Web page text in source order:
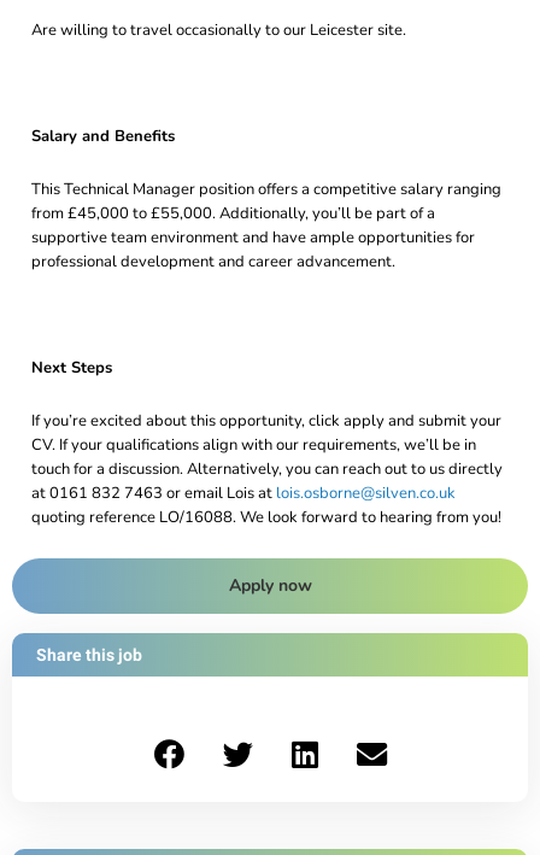
Are willing to travel occasionally to our Leicester site.
Salary and Benefits
This Technical Manager position offers a competitive salary ranging
from £45,000 to £55,000. Additionally, you’ll be part of a
supportive team environment and have ample opportunities for
professional development and career advancement.
Next Steps
If you’re excited about this opportunity, click apply and submit your
CV. If your qualifications align with our requirements, we’ll be in
touch for a discussion. Alternatively, you can reach out to us directly
at 0161 832 7463 or email Lois at lois.osborne@silven.co.uk
quoting reference LO/16088. We look forward to hearing from you!
Apply now
Share this job